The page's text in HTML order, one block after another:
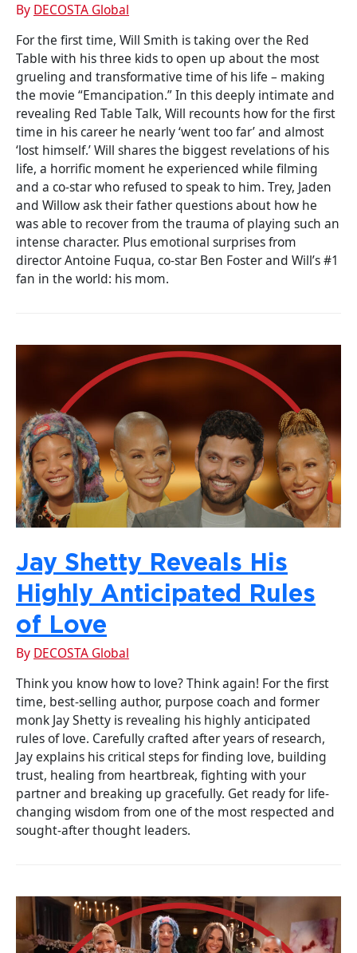
By DECOSTA Global
For the first time, Will Smith is taking over the Red
Table with his three kids to open up about the most
grueling and transformative time of his life – making
the movie “Emancipation.” In this deeply intimate and
revealing Red Table Talk, Will recounts how for the first
time in his career he nearly ‘went too far’ and almost
‘lost himself.’ Will shares the biggest revelations of his
life, a horrific moment he experienced while filming
and a co-star who refused to speak to him. Trey, Jaden
and Willow ask their father questions about how he
was able to recover from the trauma of playing such an
intense character. Plus emotional surprises from
director Antoine Fuqua, co-star Ben Foster and Will’s #1
fan in the world: his mom.
Jay Shetty Reveals His
Highly Anticipated Rules
of Love
By DECOSTA Global
Think you know how to love? Think again! For the first
time, best-selling author, purpose coach and former
monk Jay Shetty is revealing his highly anticipated
rules of love. Carefully crafted after years of research,
Jay explains his critical steps for finding love, building
trust, healing from heartbreak, fighting with your
partner and breaking up gracefully. Get ready for life-
changing wisdom from one of the most respected and
sought-after thought leaders.